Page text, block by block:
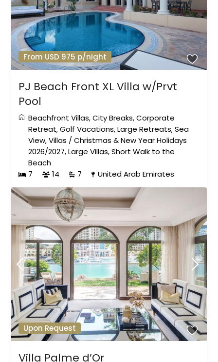
From USD 975 p/night
PJ Beach Front XL Villa w/Prvt
Pool
Beachfront Villas,City Breaks,Corporate
Retreat,Golf Vacations,Large Retreats,Sea
View,Villas /Christmas & New Year Holidays
2026/2027,Large Villas,Short Walk to the
Beach
7
14 7 United Arab Emirates
Upon Request
Villa Palme d’Or